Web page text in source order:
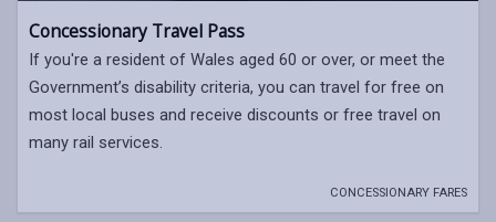
Concessionary Travel Pass
If you're a resident of Wales aged 60 or over, or meet the
Government’s disability criteria, you can travel for free on
most local buses and receive discounts or free travel on
many rail services.
CONCESSIONARY FARES